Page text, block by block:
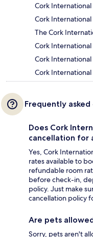
Cork
Cork International
The Cork
Cork
Cork
Cork
Frequently
Does Cork
cancellation for
Yes, Cork
rates available to
refundable room
before check-in,
policy. Just make
cancellation policy
Are pets
Sorry, pets aren't